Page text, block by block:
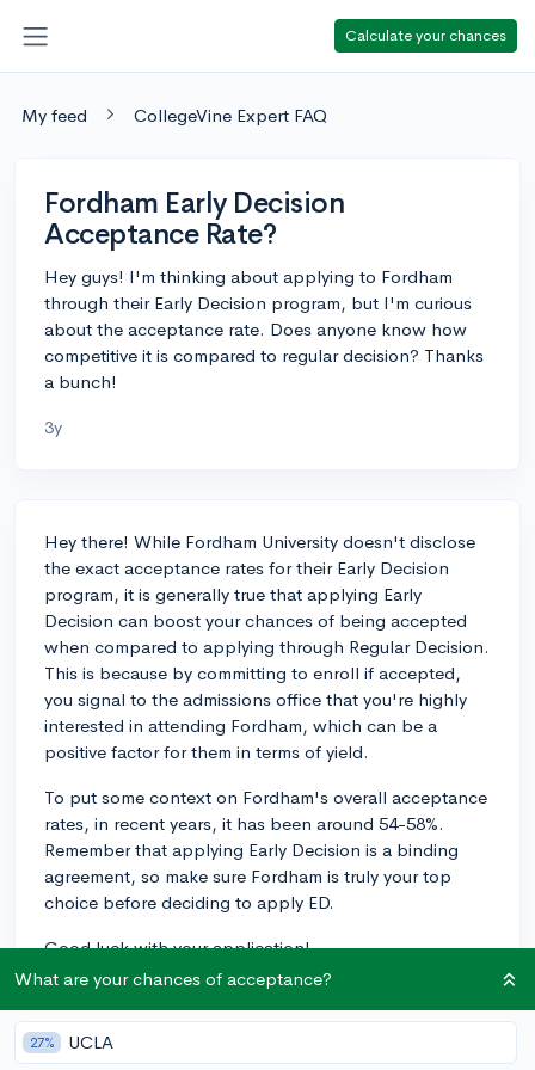
Calculate your chances
My feed CollegeVine Expert FAQ
Fordham Early Decision
Acceptance Rate?
Hey guys! I'm thinking about applying to Fordham
through their Early Decision program, but I'm curious
about the acceptance rate. Does anyone know how
competitive it is compared to regular decision? Thanks
a bunch!
3y
Hey there! While Fordham University doesn't disclose
the exact acceptance rates for their Early Decision
program, it is generally true that applying Early
Decision can boost your chances of being accepted
when compared to applying through Regular Decision.
This is because by committing to enroll if accepted,
you signal to the admissions office that you're highly
interested in attending Fordham, which can be a
positive factor for them in terms of yield.
To put some context on Fordham's overall acceptance
rates, in recent years, it has been around 54-58%.
Remember that applying Early Decision is a binding
agreement, so make sure Fordham is truly your top
choice before deciding to apply ED.
Good luck with your application!
3y
What are your chances of acceptance?
27% UCLA